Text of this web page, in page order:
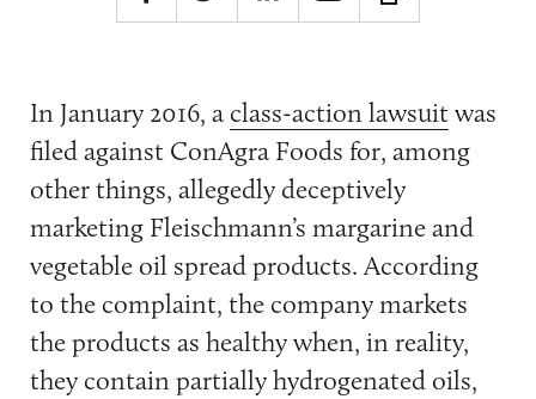
In January 2016, a class-action lawsuitwas
filed against ConAgra Foods for, among
other things, allegedly deceptively
marketing Fleischmann’s margarine and
vegetable oil spread products. According
to the complaint, the company markets
the products as healthy when, in reality,
they contain partially hydrogenated oils,